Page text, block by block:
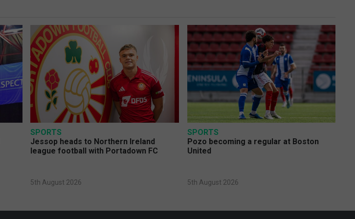
SPORTS
Jessop heads to Northern Ireland
league football with Portadown FC
5th August 2026
SPORTS
Pozo becoming a regular at Boston
United
5th August 2026